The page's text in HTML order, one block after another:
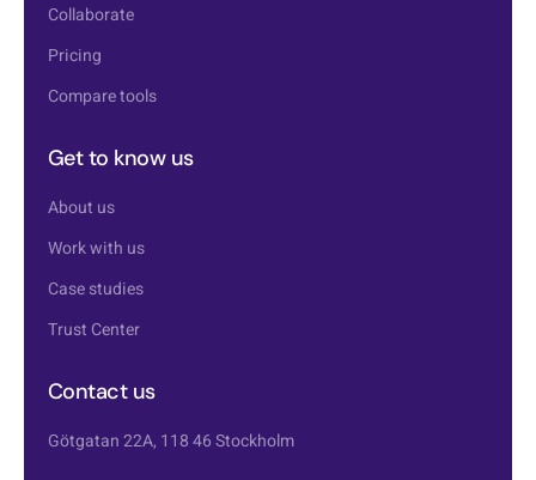
Collaborate
Pricing
Compare tools
Get to know us
About us
Work with us
Case studies
Trust Center
Contact us
Götgatan 22A, 118 46 Stockholm